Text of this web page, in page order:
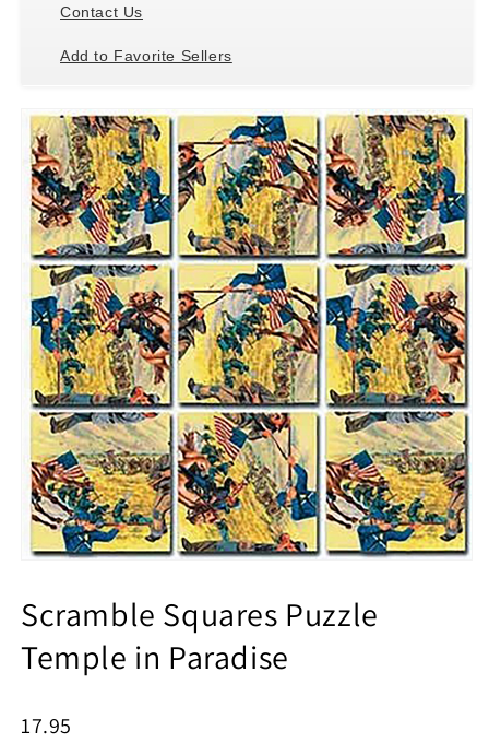
Contact Us
Add to Favorite Sellers
Scramble Squares Puzzle
Temple in Paradise
17.95